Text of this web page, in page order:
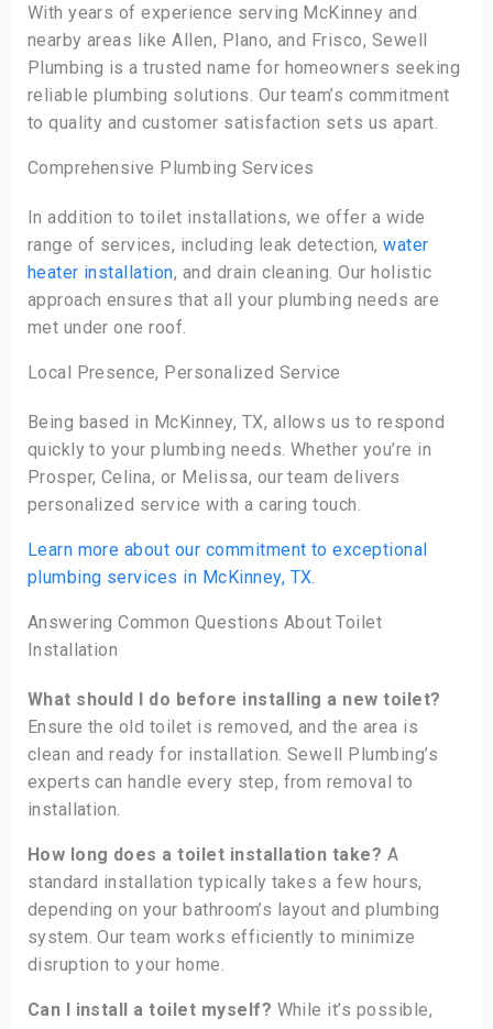
With years of experience serving McKinney and
nearby areas like Allen, Plano, and Frisco, Sewell
Plumbing is a trusted name for homeowners seeking
reliable plumbing solutions. Our team’s commitment
to quality and customer satisfaction sets us apart.
Comprehensive Plumbing Services
In addition to toilet installations, we offer a wide
range of services, including leak detection,water
heater installation, and drain cleaning. Our holistic
approach ensures that all your plumbing needs are
met under one roof.
Local Presence, Personalized Service
Being based in McKinney, TX, allows us to respond
quickly to your plumbing needs. Whether you’re in
Prosper, Celina, or Melissa, our team delivers
personalized service with a caring touch.
Learn more about our commitment to exceptional
plumbing services in McKinney, TX.
Answering Common Questions About Toilet
Installation
What should I do before installing a new toilet?
Ensure the old toilet is removed, and the area is
clean and ready for installation. Sewell Plumbing’s
experts can handle every step, from removal to
installation.
How long does a toilet installation take? A
standard installation typically takes a few hours,
depending on your bathroom’s layout and plumbing
system. Our team works efficiently to minimize
disruption to your home.
Can I install a toilet myself? While it’s possible,